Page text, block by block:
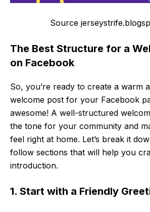
Source
The Best Structure for a
on Facebook
So, you’re ready to create a warm
welcome post for your Facebook
awesome! A well-structured
the tone for your community and
feel right at home. Let’s break it
follow sections that will help you
introduction.
1. Start with a Friendly